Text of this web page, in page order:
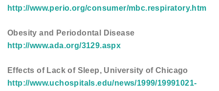
http://www.perio.org/consumer/mbc.respiratory.htm
Obesity and Periodontal Disease
http://www.ada.org/3129.aspx
Effects of Lack of Sleep, University of Chicago
http://www.uchospitals.edu/news/1999/19991021-